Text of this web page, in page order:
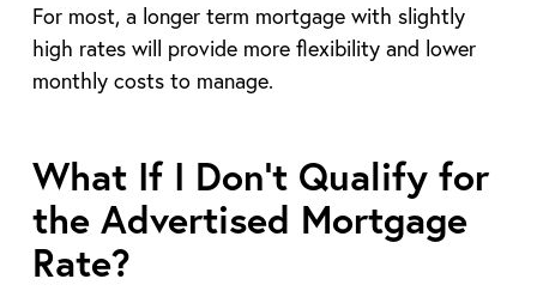
For most, a longer term mortgage with slightly
high rates will provide more flexibility and lower
monthly costs to manage.
What If I Don’t Qualify for
the Advertised Mortgage
Rate?